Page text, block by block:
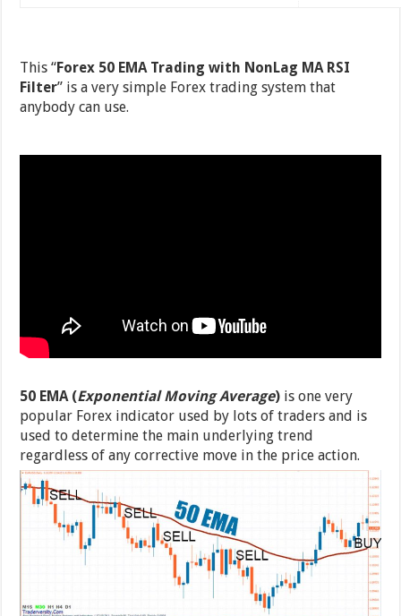
This “Forex 50 EMA Trading with NonLag MA RSI
Filter” is a very simple Forex trading system that
anybody can use.
50 EMA (Exponential Moving Average) is one very
popular Forex indicator used by lots of traders and is
used to determine the main underlying trend
regardless of any corrective move in the price action.